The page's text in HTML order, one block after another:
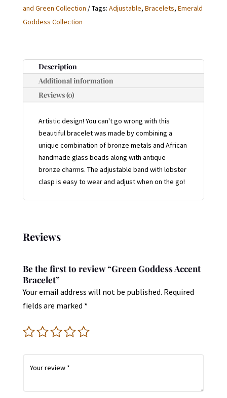
and Green Collection
Tags: Adjustable, Bracelets, Emerald
Goddess Collection
Description
Additional information
Reviews (0)
Artistic design! You can't go wrong with this
beautiful bracelet was made by combining a
unique combination of bronze metals and African
handmade glass beads along with antique
bronze charms. The adjustable band with lobster
clasp is easy to wear and adjust when on the go!
Reviews
Be the first to review “Green Goddess Accent
Bracelet”
Your email address will not be published. Required
fields are marked *